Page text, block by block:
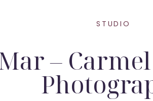
–
STUDIO